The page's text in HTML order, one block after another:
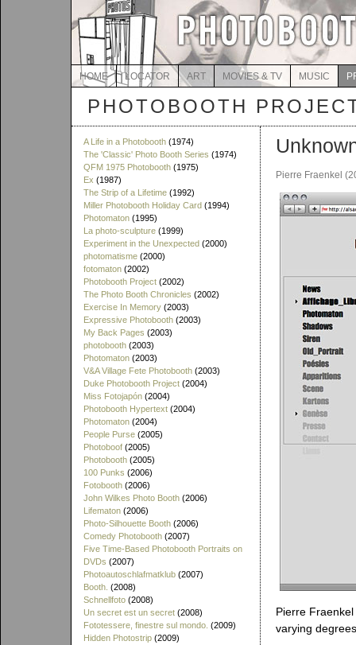
HOME LOCATOR ART MOVIES & TV MUSIC
PHOTOBOOTH
A Life in a Photobooth (1974)
The 'Classic' Photo Booth Series (1974)
QFM 1975 Photobooth (1975)
Ex (1987)
The Strip of a Lifetime (1992)
Miller Photobooth Holiday Card (1994)
Photomaton (1995)
La photo-sculpture (1999)
Experiment in the Unexpected (2000)
photomatisme (2000)
fotomaton (2002)
Photobooth Project (2002)
The Photo Booth Chronicles (2002)
Exercise In Memory (2003)
Expressive Photobooth (2003)
My Back Pages (2003)
photobooth (2003)
Photomaton (2003)
V&A Village Fete Photobooth (2003)
Duke Photobooth Project (2004)
Miss Fotojapón (2004)
Photobooth Hypertext (2004)
Photomaton (2004)
People Purse (2005)
Photoboof (2005)
Photobooth (2005)
100 Punks (2006)
Fotobooth (2006)
John Wilkes Photo Booth (2006)
Lifematon (2006)
Photo-Silhouette Booth (2006)
Comedy Photobooth (2007)
Five Time-Based Photobooth Portraits on
DVDs (2007)
Photoautoschlafmatklub (2007)
Booth. (2008)
Schnellfoto (2008)
Un secret est un secret (2008)
Fototessere, finestre sul mondo. (2009)
Hidden Photostrip (2009)
Pierre Fraenkel
Pierre
varying